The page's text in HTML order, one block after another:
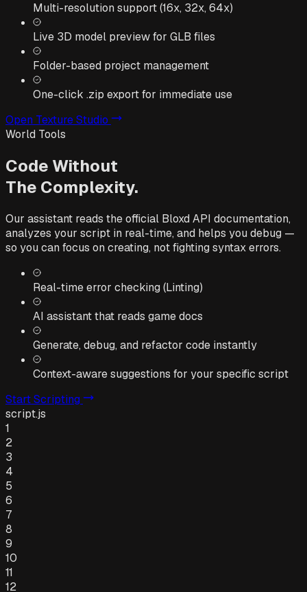
Multi-resolution support (16x, 32x, 64x)
Live 3D model preview for GLB files
Folder-based project management
One-click .zip export for immediate use
Open Texture Studio
World Tools
Code Without
The Complexity.
Our assistant reads the official Bloxd API documentation,
analyzes your script in real-time, and helps you debug —
so you can focus on creating, not fighting syntax errors.
Real-time error checking (Linting)
AI assistant that reads game docs
Generate, debug, and refactor code instantly
Context-aware suggestions for your specific script
Start Scripting
script.js
1
2
3
4
5
6
7
8
9
10
11
12